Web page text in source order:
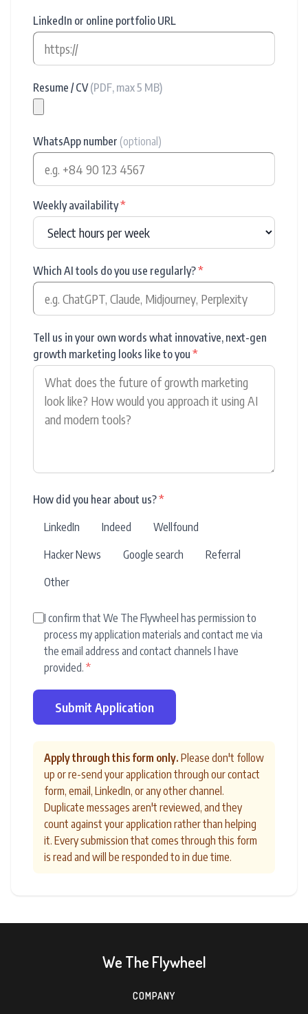
LinkedIn or online portfolio URL
Resume / CV(PDF, max 5 MB)
WhatsApp number (optional)
Weekly availability*
Which AI tools do you use regularly?*
Tell us in your own words what innovative, next-gen
growth marketing looks like to you *
How did you hear about us?*
LinkedIn
Indeed
Wellfound
Hacker News
Google search
Referral
Other
I confirm that We The Flywheel has permission to
process my application materials and contact me via
the email address and contact channels I have
provided. *
Submit Application
Apply through this form only. Please don't follow
up or re-send your application through our contact
form, email, LinkedIn, or any other channel.
Duplicate messages aren't reviewed, and they
count against your application rather than helping
it. Every submission that comes through this form
is read and will be responded to in due time.
We The Flywheel
COMPANY